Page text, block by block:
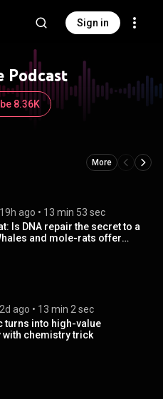
Sign in
Podcast
8.36K
More
19h ago • 13 min 53 sec
Is DNA repair the secret to a
and mole-rats offer
2d ago • 13 min 2 sec
turns into high-value
chemistry trick